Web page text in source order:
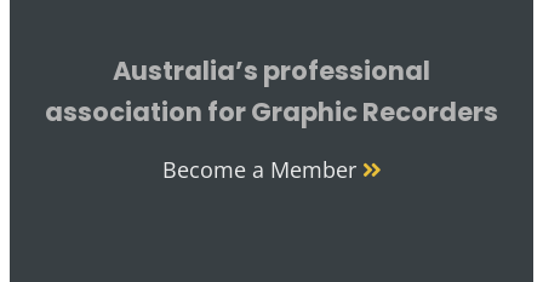
Australia’s professional
association for Graphic Recorders
Become a Member